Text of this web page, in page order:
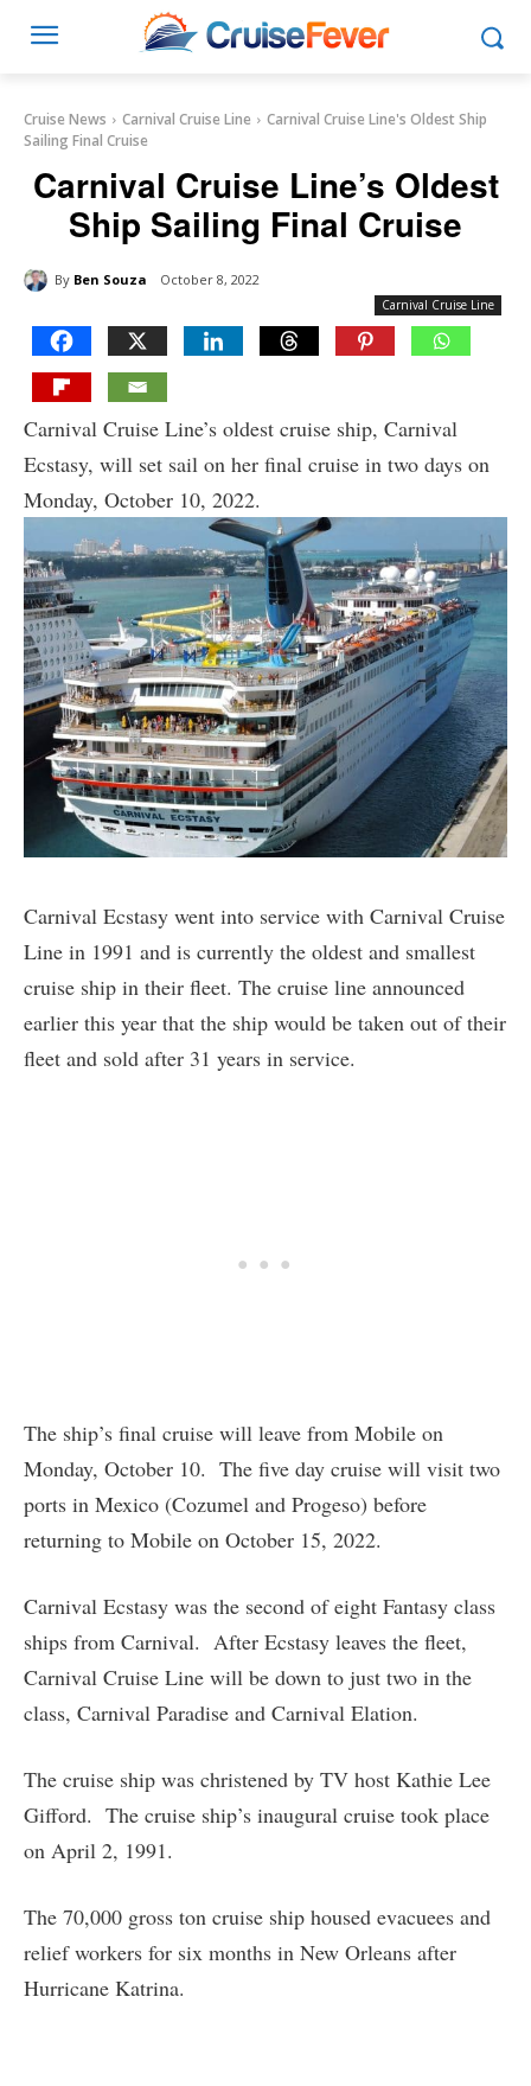
Cruise News Carnival Cruise Line
Carnival Cruise Line's Oldest Ship
Sailing Final Cruise
Carnival Cruise Line’s Oldest
Ship Sailing Final Cruise
By Ben Souza October 8, 2022
Carnival Cruise Line
Carnival Cruise Line’s oldest cruise ship, Carnival
Ecstasy, will set sail on her final cruise in two days on
Monday, October 10, 2022.
Carnival Ecstasy went into service with Carnival Cruise
Line in 1991 and is currently the oldest and smallest
cruise ship in their fleet. The cruise line announced
earlier this year that the ship would be taken out of their
fleet and sold after 31 years in service.
The ship’s final cruise will leave from Mobile on
Monday, October 10. The five day cruise will visit two
ports in Mexico (Cozumel and Progeso) before
returning to Mobile on October 15, 2022.
Carnival Ecstasy was the second of eight Fantasy class
ships from Carnival. After Ecstasy leaves the fleet,
Carnival Cruise Line will be down to just two in the
class, Carnival Paradise and Carnival Elation.
The cruise ship was christened by TV host Kathie Lee
Gifford. The cruise ship’s inaugural cruise took place
on April 2, 1991.
The 70,000 gross ton cruise ship housed evacuees and
relief workers for six months in New Orleans after
Hurricane Katrina.